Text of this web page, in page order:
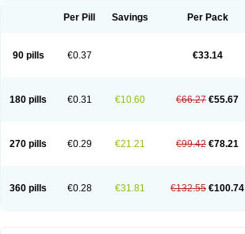
Domperdone Domperidona Domperidoni maleas
Per Pill Savings Per Pack
90 pills €0.37 €33.14
180 pills €0.31 €10.60 €66.27 €55.67
270 pills €0.29 €21.21 €99.42 €78.21
360 pills €0.28 €31.81 €132.55 €100.74